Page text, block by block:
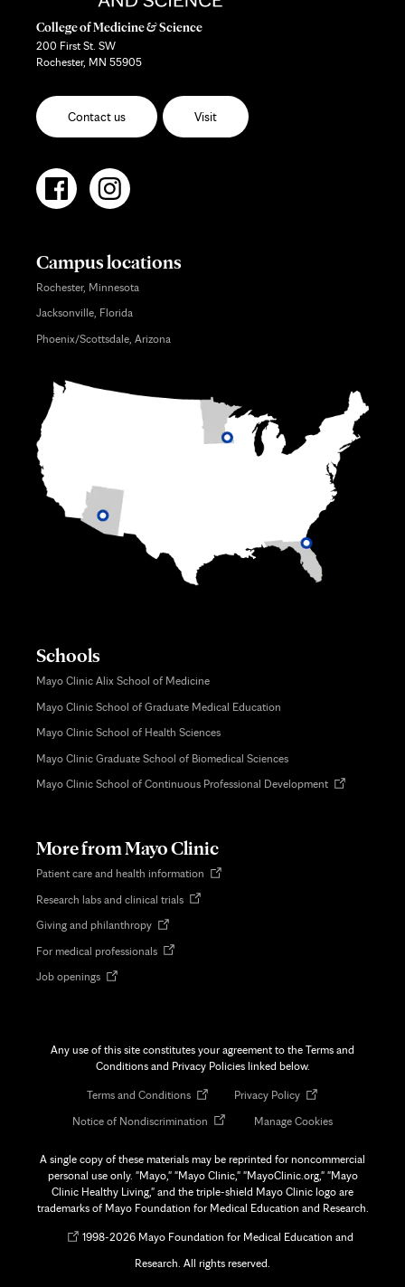
College of Medicine & Science
200 First St. SW
Rochester, MN 55905
Contact us Visit
Campus locations
Rochester, Minnesota
Jacksonville, Florida
Phoenix/Scottsdale, Arizona
Schools
Mayo Clinic Alix School of Medicine
Mayo Clinic School of Graduate Medical Education
Mayo Clinic School of Health Sciences
Mayo Clinic Graduate School of Biomedical Sciences
Mayo Clinic School of Continuous Professional DevelopmentOpens
More from Mayo Clinic
Patient care and health information Opens
Research labs and clinical trialsOpens
Giving and philanthropyOpens
new
For medical professionalsOpens
Job openingsOpens
Any use of this site constitutes your agreement to the Terms and
Conditions and Privacy Policies linked below.
Terms and ConditionsOpens
new
Privacy PolicyOpens
new
Notice of Nondiscrimination Opens
new
tab
Manage Cookies
A single copy of these materials may be reprinted for noncommercial
personal use only. "Mayo," "Mayo Clinic," "MayoClinic.org," "Mayo
Clinic Healthy Living," and the triple-shield Mayo Clinic logo are
trademarks of Mayo Foundation for Medical Education and Research.
Opens1998-2026 Mayo Foundation for Medical Education and
Research. All rights reserved.